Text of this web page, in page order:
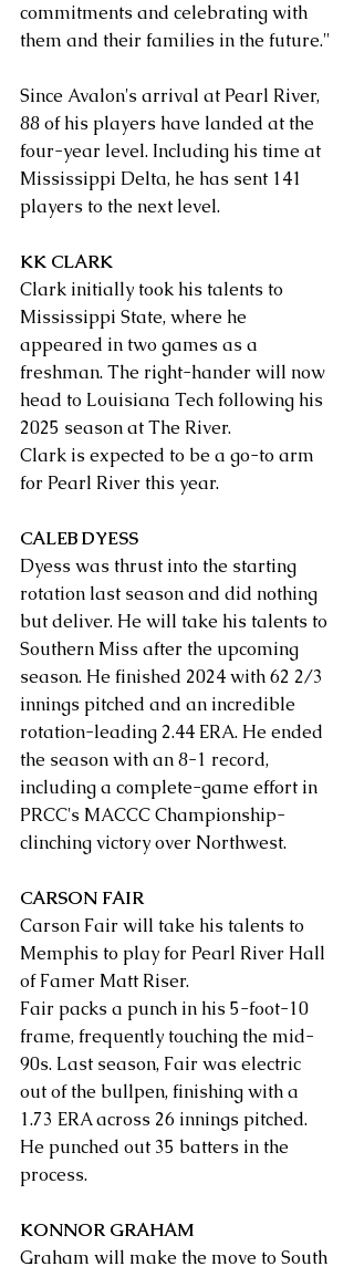
commitments and celebrating with
them and their families in the future."
Since Avalon's arrival at Pearl River,
88 of his players have landed at the
four-year level. Including his time at
Mississippi Delta, he has sent 141
players to the next level.
KK CLARK
Clark initially took his talents to
Mississippi State, where he
appeared in two games as a
freshman. The right-hander will now
head to Louisiana Tech following his
2025 season at The River.
Clark is expected to be a go-to arm
for Pearl River this year.
CALEB DYESS
Dyess was thrust into the starting
rotation last season and did nothing
but deliver. He will take his talents to
Southern Miss after the upcoming
season. He finished 2024 with 62 2/3
innings pitched and an incredible
rotation-leading 2.44 ERA. He ended
the season with an 8-1 record,
including a complete-game effort in
PRCC's MACCC Championship-
clinching victory over Northwest.
CARSON FAIR
Carson Fair will take his talents to
Memphis to play for Pearl River Hall
of Famer Matt Riser.
Fair packs a punch in his 5-foot-10
frame, frequently touching the mid-
90s. Last season, Fair was electric
out of the bullpen, finishing with a
1.73 ERA across 26 innings pitched.
He punched out 35 batters in the
process.
KONNOR GRAHAM
Graham will make the move to South